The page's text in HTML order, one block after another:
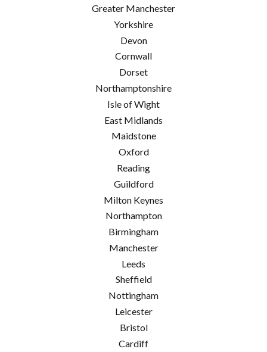
Greater Manchester
Yorkshire
Devon
Cornwall
Dorset
Northamptonshire
Isle of Wight
East Midlands
Maidstone
Oxford
Reading
Guildford
Milton Keynes
Northampton
Birmingham
Manchester
Leeds
Sheffield
Nottingham
Leicester
Bristol
Cardiff